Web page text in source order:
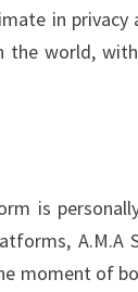
in privacy
the world,
is
moment of